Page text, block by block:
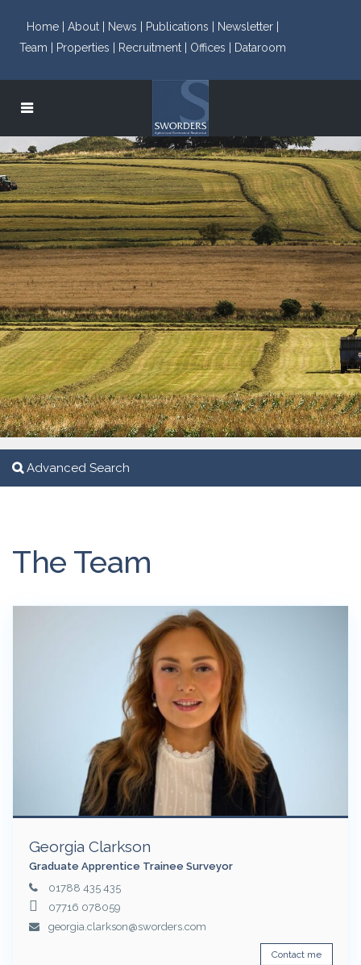
Home | About | News | Publications |
Newsletter |
Team |
Properties | Recruitment | Offices | Dataroom
Advanced Search
The Team
Georgia Clarkson
Graduate Apprentice Trainee Surveyor
01788 435 435
07716 078059
georgia.clarkson@sworders.com
Contact me